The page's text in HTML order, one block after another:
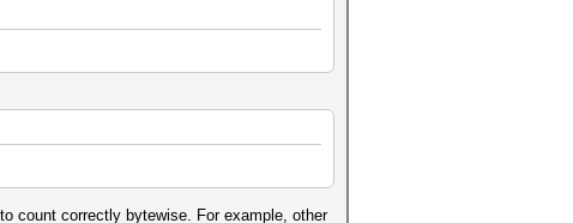
count correctly bytewise. For example, other